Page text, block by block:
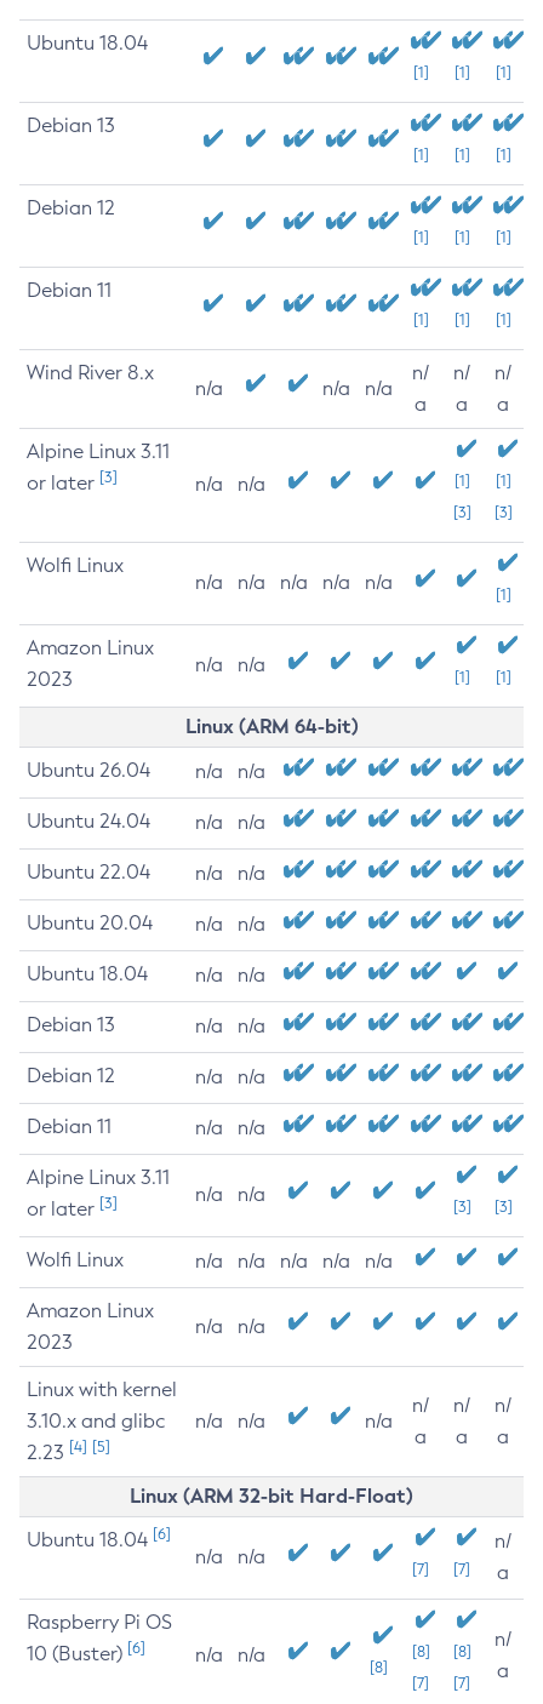
Ubuntu 18.04
[1] [1] [1]
Debian 13
[1] [1] [1]
Debian 12
[1] [1] [1]
Debian 11
[1] [1] [1]
Wind River 8.x
n/a n/a n/a
n/
a
n/
a
n/
a
Alpine Linux 3.11
or later [3] n/a n/a
[1]
[3]
[1]
[3]
Wolfi Linux
n/a n/a n/a n/a n/a
[1]
Amazon Linux
2023
n/a n/a
[1] [1]
Linux (ARM 64-bit)
Ubuntu 26.04 n/a n/a
Ubuntu 24.04 n/a n/a
Ubuntu 22.04 n/a n/a
Ubuntu 20.04 n/a n/a
Ubuntu 18.04 n/a n/a
Debian 13 n/a n/a
Debian 12 n/a n/a
Debian 11 n/a n/a
Alpine Linux 3.11
or later [3] n/a n/a
[3] [3]
Wolfi Linux n/a n/a n/a n/a n/a
Amazon Linux
2023
n/a n/a
Linux with kernel
3.10.x and glibc
2.23 [4] [5]
n/a n/a n/a
n/
a
n/
a
n/
a
Linux (ARM 32-bit Hard-Float)
Ubuntu 18.04 [6]
n/a n/a
[7] [7]
n/
a
Raspberry Pi OS
10 (Buster) [6] n/a n/a
[8]
[8]
[7]
[8]
[7]
n/
a